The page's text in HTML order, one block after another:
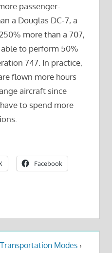
passenger-
a Douglas DC-7, a
more than a 707,
to perform 50%
747. In practice,
flown more hours
aircraft since
to spend more
Facebook
Modes ›